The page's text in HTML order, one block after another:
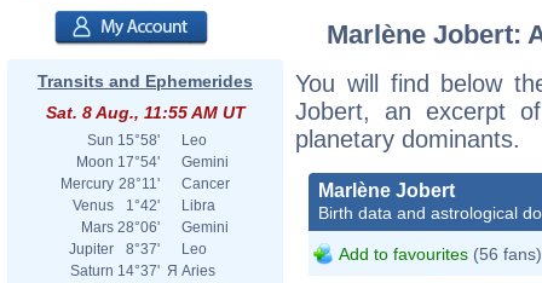
Transits and Ephemerides
Sat. 8 Aug., 11:55 AM UT
Sun 15°58'
Leo
Moon 17°54'
Gemini
Mercury 28°11'
Cancer
Venus
1°42'
Libra
Mars 28°06'
Gemini
Jupiter
8°37'
Leo
Saturn 14°37' Я Aries
Marlène Jobert:
You will find below
Jobert, an excerpt
planetary dominants.
Marlène Jobert
Birth data and astrological
Add to favourites (56 fans)